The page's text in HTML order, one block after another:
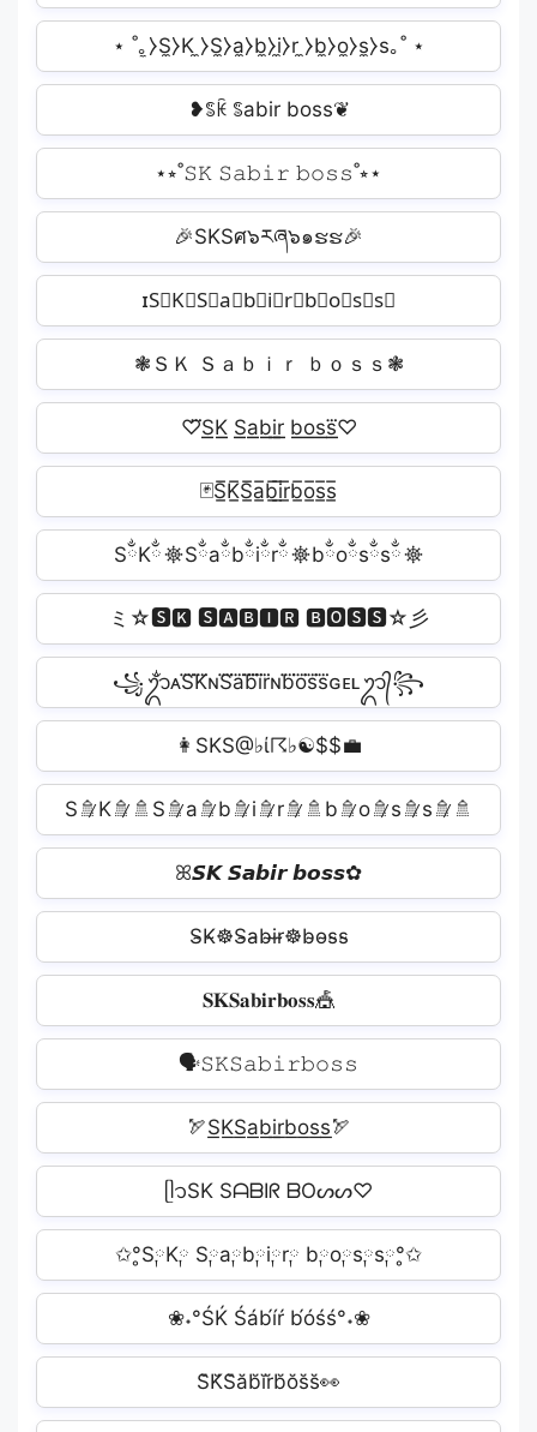
⋆ ˚｡̼⧽S̼⧽K ̼⧽S̼⧽a̼⧽b̼⧽i̼⧽r ̼⧽b̼⧽o̼⧽s̼⧽s｡˚ ⋆
❥ꌚꀗ ꌚabir boss❦
⋆⭒˚𝚂𝙺 𝚂𝚊𝚋𝚒𝚛 𝚋𝚘𝚜𝚜˚⭒⋆
🎉SKSศ๖རཞ๖๑ຮຮ🎉
ɪS⃗K⃗S⃗a⃗b⃗i⃗r⃗b⃗o⃗s⃗s⃗
❃ＳＫ Ｓａｂｉｒ ｂｏｓｓ❃
♡⃛S͟͟K͟͟ S͟͟a͟͟b͟͟i͟͟r͟͟ b͟͟o͟͟s͟͟s⃛͟͟♡
🃏S̲̅K̲̅S̲̅a̲̅b̲̅i̲̅r̲̅b̲̅o̲̅s̲̅s̲̅
SྂKྂ☸Sྂaྂbྂiྂrྂ☸bྂoྂsྂsྂ☸
ミ☆🆂🅺 🆂🅰🅱🅸🆁 🅱🅾🆂🆂☆彡
꧁ᬊᬁᴀS⃜K⃜ɴS⃜a⃜b⃜i⃜r⃜ɴb⃜o⃜s⃜s⃜ɢᴇʟᬊ᭄꧂
👩SK‍S@♭ί☈‍♭☯$$💼
S🚿̷K🚿̷🚿S🚿̷a🚿̷b🚿̷i🚿̷r🚿̷🚿b🚿̷o🚿̷s🚿̷s🚿̷🚿
ꕤ𝙎𝙆 𝙎𝙖𝙗𝙞𝙧 𝙗𝙤𝙨𝙨✿
S̴K̴☸S̴a̴b̴i̴r̴☸b̴o̴s̴s̴️
𝐒𝐊𝐒𝐚𝐛𝐢𝐫𝐛𝐨𝐬𝐬🎪
🗣𝚂𝙺️𝚂𝚊𝚋𝚒𝚛️𝚋𝚘𝚜𝚜
🏹S͟K͟S͟a͟b͟i͟r͟b͟o͟s͟s͟🏹
ᥫ᭡SK SᗩᗷIᖇ ᗷOᔕᔕ♡
✩°̥S༙K༙ S༙a༙b༙i༙r༙ b༙o༙s༙s༙°̥✩
❀˖°ŚḰ Śáb́íŕ b́óśś°˖❀
S̆K̆S̆ăb̆ĭr̆b̆ŏs̆s̆👀